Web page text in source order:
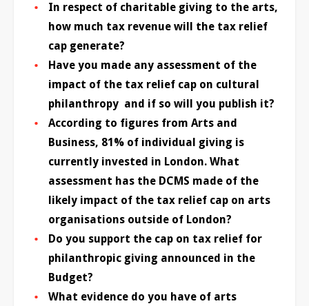
In respect of charitable giving to the arts,
how much tax revenue will the tax relief
cap generate?
Have you made any assessment of the
impact of the tax relief cap on cultural
philanthropy and if so will you publish it?
According to figures from Arts and
Business, 81% of individual giving is
currently invested in London. What
assessment has the DCMS made of the
likely impact of the tax relief cap on arts
organisations outside of London?
Do you support the cap on tax relief for
philanthropic giving announced in the
Budget?
What evidence do you have of arts